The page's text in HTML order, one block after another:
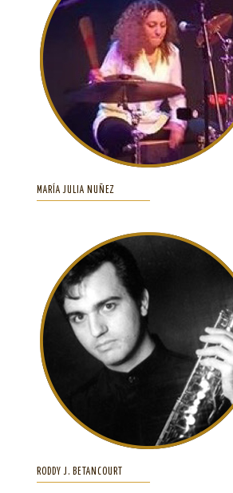
MARÍA JULIA NUÑEZ
RODDY J. BETANCOURT